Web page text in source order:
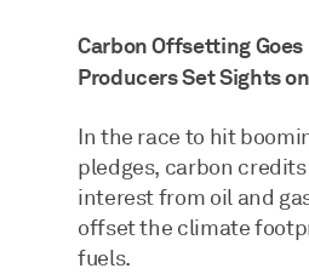
Carbon Offsetting
Producers Set Sights
In the race to hit
pledges, carbon
interest from oil and
offset the climate
fuels.